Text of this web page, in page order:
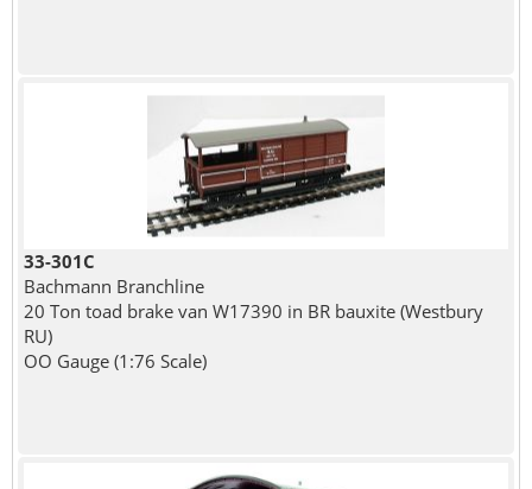
33-301C
Bachmann Branchline
20 Ton toad brake van W17390 in BR bauxite (Westbury
RU)
OO Gauge (1:76 Scale)